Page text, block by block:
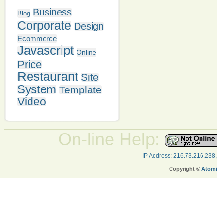
Blog Business
Corporate Design
Ecommerce
Javascript Online
Price
Restaurant Site
System Template
Video
On-line Help:
IP Address:
Copyright ©